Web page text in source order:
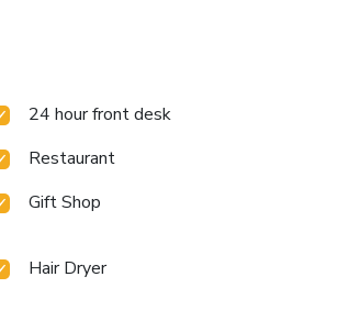
a soothing experience. License Number(s):
24 hour front desk
Restaurant
Gift Shop
Hair Dryer